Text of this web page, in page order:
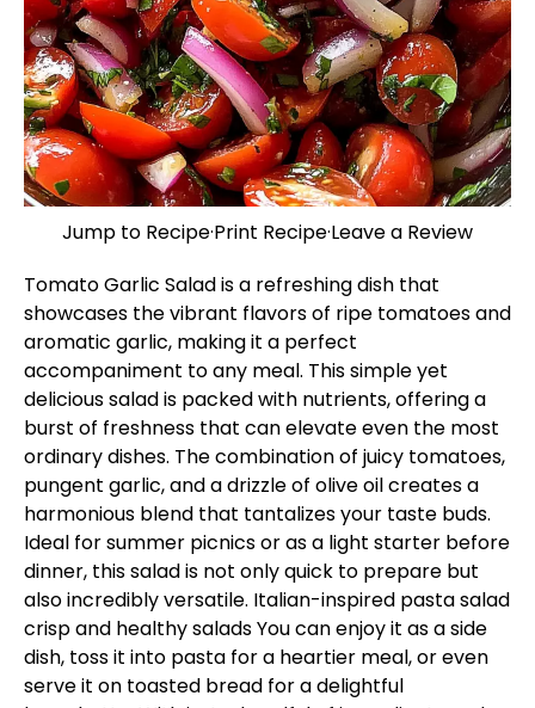
Jump to Recipe·Print Recipe·Leave a Review
Tomato Garlic Salad is a refreshing dish that
showcases the vibrant flavors of ripe tomatoes and
aromatic garlic, making it a perfect
accompaniment to any meal. This simple yet
delicious salad is packed with nutrients, offering a
burst of freshness that can elevate even the most
ordinary dishes. The combination of juicy tomatoes,
pungent garlic, and a drizzle of olive oil creates a
harmonious blend that tantalizes your taste buds.
Ideal for summer picnics or as a light starter before
dinner, this salad is not only quick to prepare but
also incredibly versatile. Italian-inspired pasta salad
crisp and healthy saladsYou can enjoy it as a side
dish, toss it into pasta for a heartier meal, or even
serve it on toasted bread for a delightful